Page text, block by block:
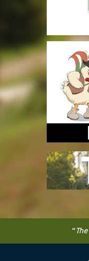
Press
ENTER
key
to
focus
active
“The